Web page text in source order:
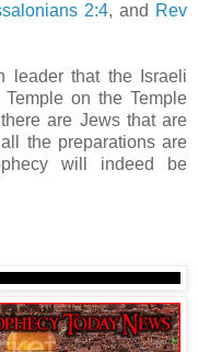
2:4, and Rev
leader that the Israeli
on the Temple
are Jews that are
the preparations are
will indeed be